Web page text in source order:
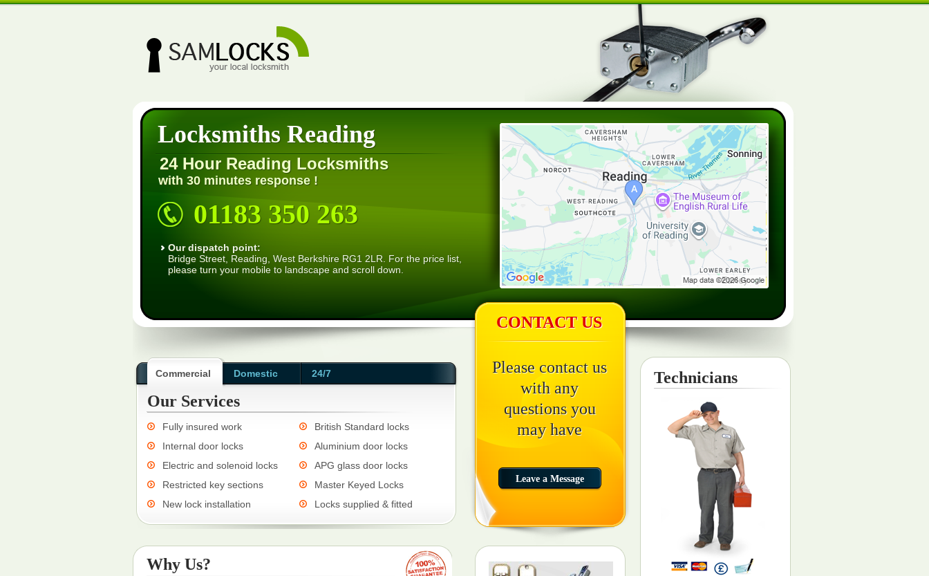
Locksmiths Reading
24 Hour Reading Locksmiths
with 30 minutes response !
01183 350 263
Our dispatch point:
Bridge Street, Reading, West Berkshire RG1 2LR. For the price list,
please turn your mobile to landscape and scroll down.
Commercial Domestic 24/7
Our Services
Fully insured work
British Standard locks
Internal door locks
Aluminium door locks
Electric and solenoid locks
APG glass door locks
Restricted key sections
Master Keyed Locks
New lock installation
Locks supplied & fitted
CONTACT US
Please contact us
with any
questions you
may have
Technicians
Why Us?